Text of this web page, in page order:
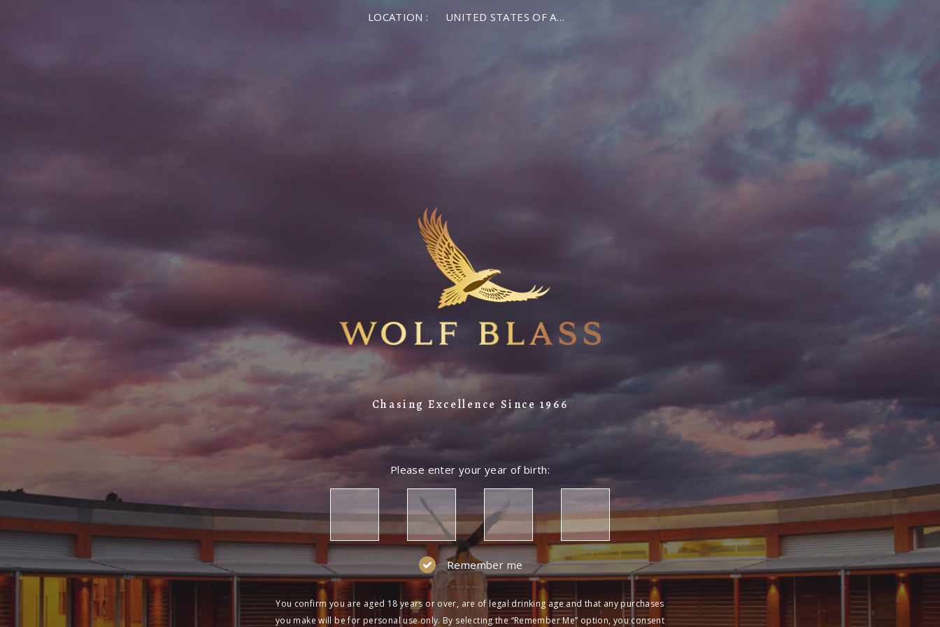
LOCATION : UNITED STATES OF AMERICA
Chasing Excellence Since 1966
Please enter your year of birth:
Remember me
You confirm you are aged 18 years or over, are of legal drinking age and that any purchases
you make will be for personal use only. By selecting the “Remember Me” option, you consent